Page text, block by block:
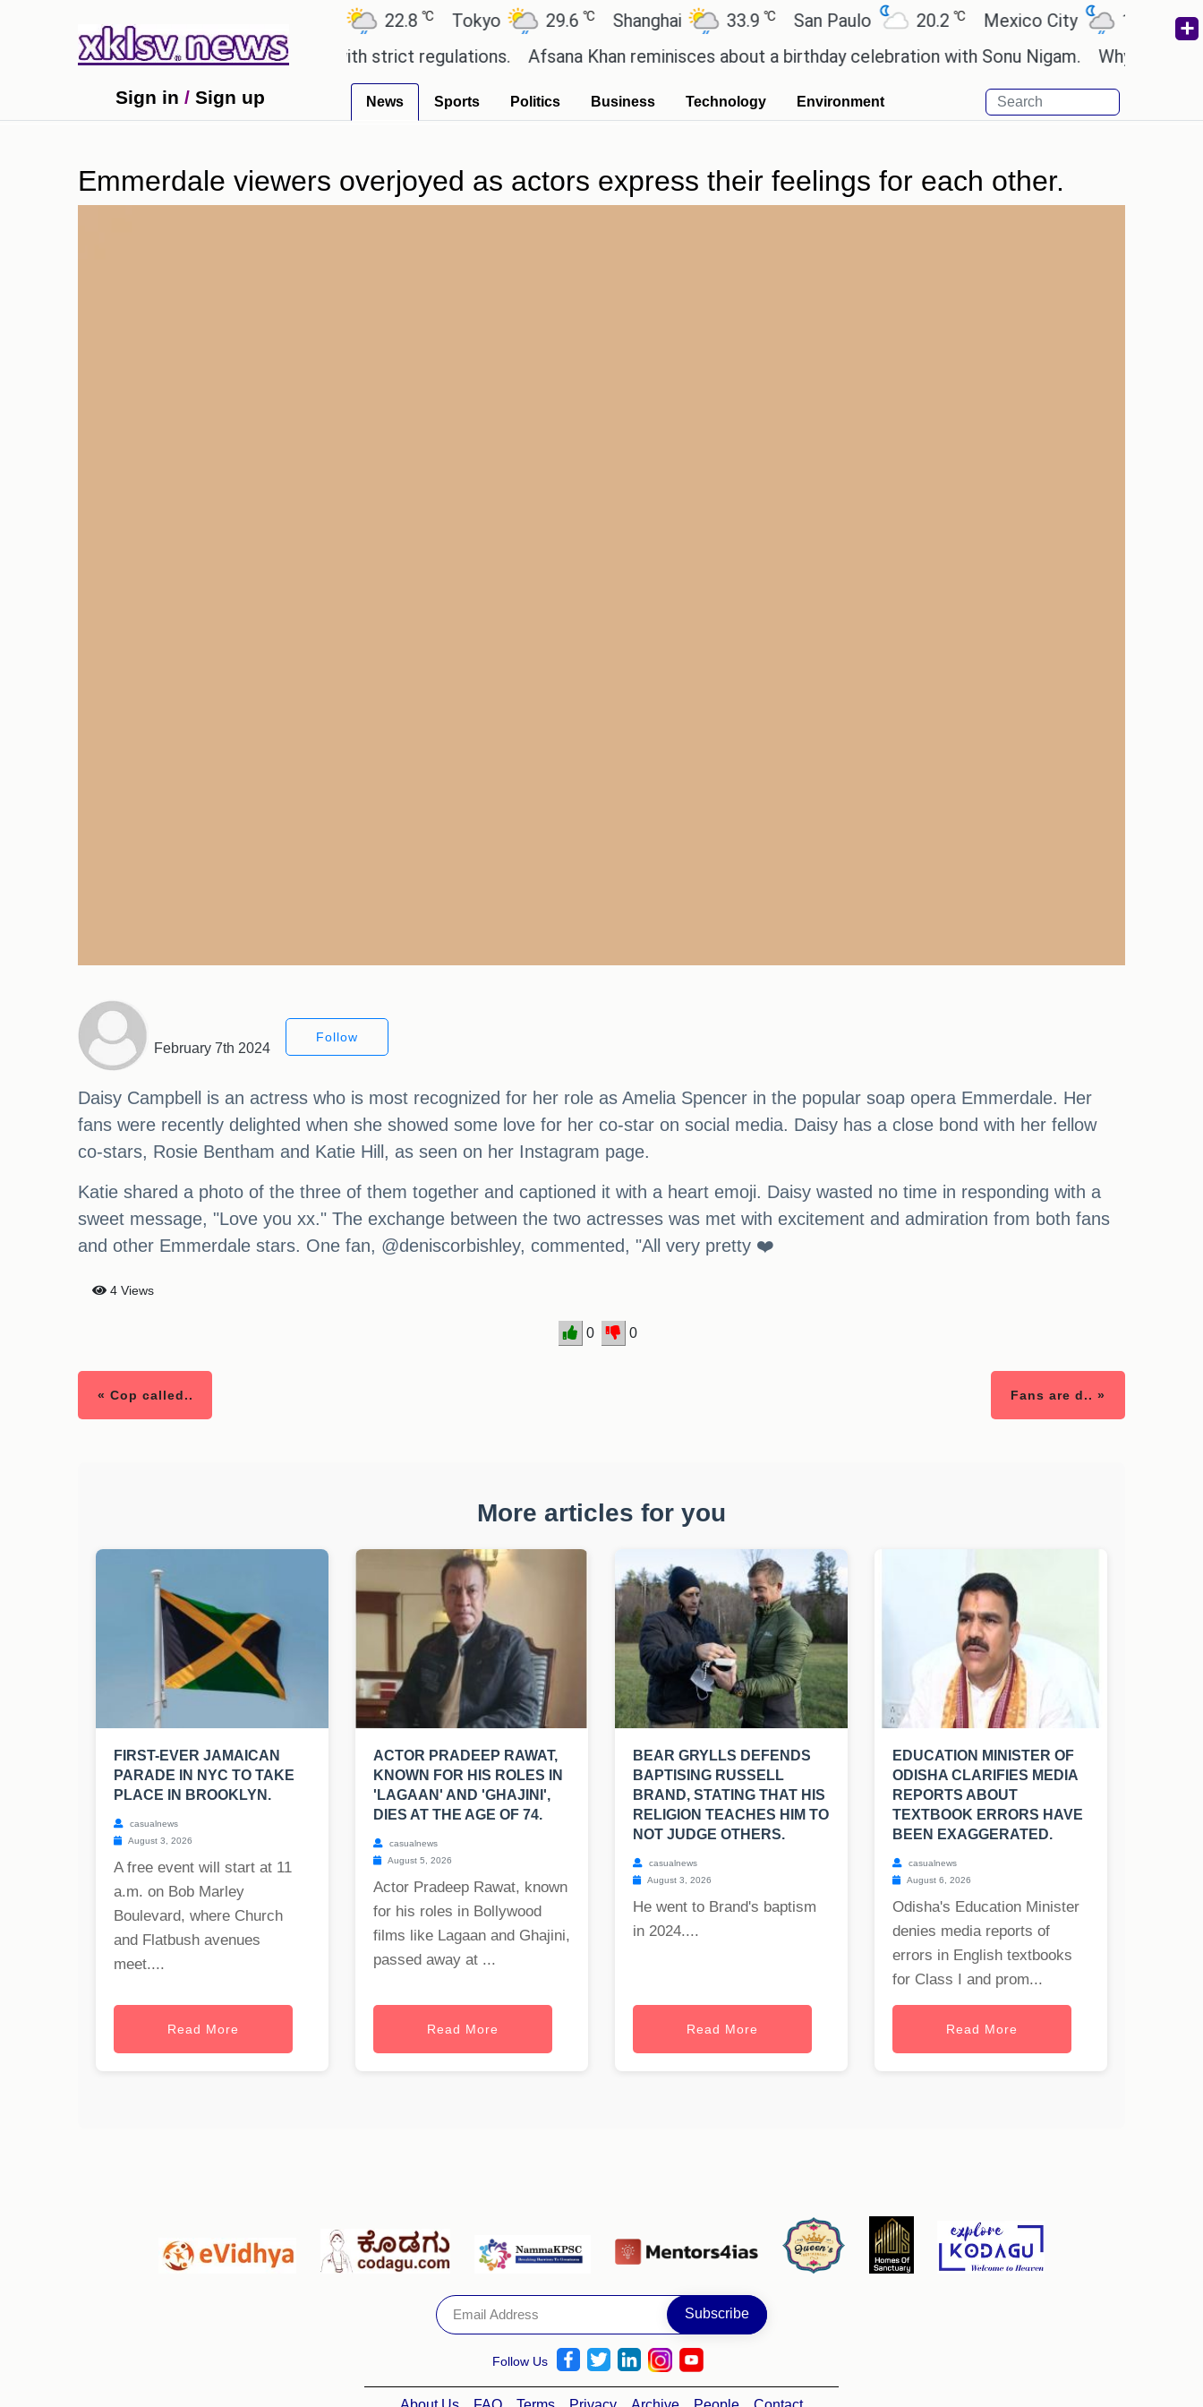
Ahmedabad 22.8 ℃ Tokyo 29.6 ℃ Shanghai 33.9 ℃ San Paulo 20.2 ℃ Mexico City 19℃
Cairo
expensive countryside ceremony with strict regulations.
Afsana Khan reminisces about a birthday celebration with Sonu Nigam. Why are Call of
Sign in / Sign up News Sports Politics Business Technology Environment
Emmerdale viewers overjoyed as actors express their feelings for each other.
February 7th 2024
Follow
Daisy Campbell is an actress who is most recognized for her role as Amelia Spencer in the popular soap opera Emmerdale. Her
fans were recently delighted when she showed some love for her co-star on social media. Daisy has a close bond with her fellow
co-stars, Rosie Bentham and Katie Hill, as seen on her Instagram page.
Katie shared a photo of the three of them together and captioned it with a heart emoji. Daisy wasted no time in responding with a
sweet message, "Love you xx." The exchange between the two actresses was met with excitement and admiration from both fans
and other Emmerdale stars. One fan, @deniscorbishley, commented, "All very pretty ❤️
4 Views
0 0
« Cop called.. Fans are d.. »
More articles for you
FIRST-EVER JAMAICAN
PARADE IN NYC TO TAKE
PLACE IN BROOKLYN.
casualnews
August 3, 2026
A free event will start at 11
a.m. on Bob Marley
Boulevard, where Church
and Flatbush avenues
meet....
Read More
ACTOR PRADEEP RAWAT,
KNOWN FOR HIS ROLES IN
'LAGAAN' AND 'GHAJINI',
DIES AT THE AGE OF 74.
casualnews
August 5, 2026
Actor Pradeep Rawat, known
for his roles in Bollywood
films like Lagaan and Ghajini,
passed away at ...
Read More
BEAR GRYLLS DEFENDS
BAPTISING RUSSELL
BRAND, STATING THAT HIS
RELIGION TEACHES HIM TO
NOT JUDGE OTHERS.
casualnews
August 3, 2026
He went to Brand's baptism
in 2024....
Read More
EDUCATION MINISTER OF
ODISHA CLARIFIES MEDIA
REPORTS ABOUT
TEXTBOOK ERRORS HAVE
BEEN EXAGGERATED.
casualnews
August 6, 2026
Odisha's Education Minister
denies media reports of
errors in English textbooks
for Class I and prom...
Read More
Follow Us